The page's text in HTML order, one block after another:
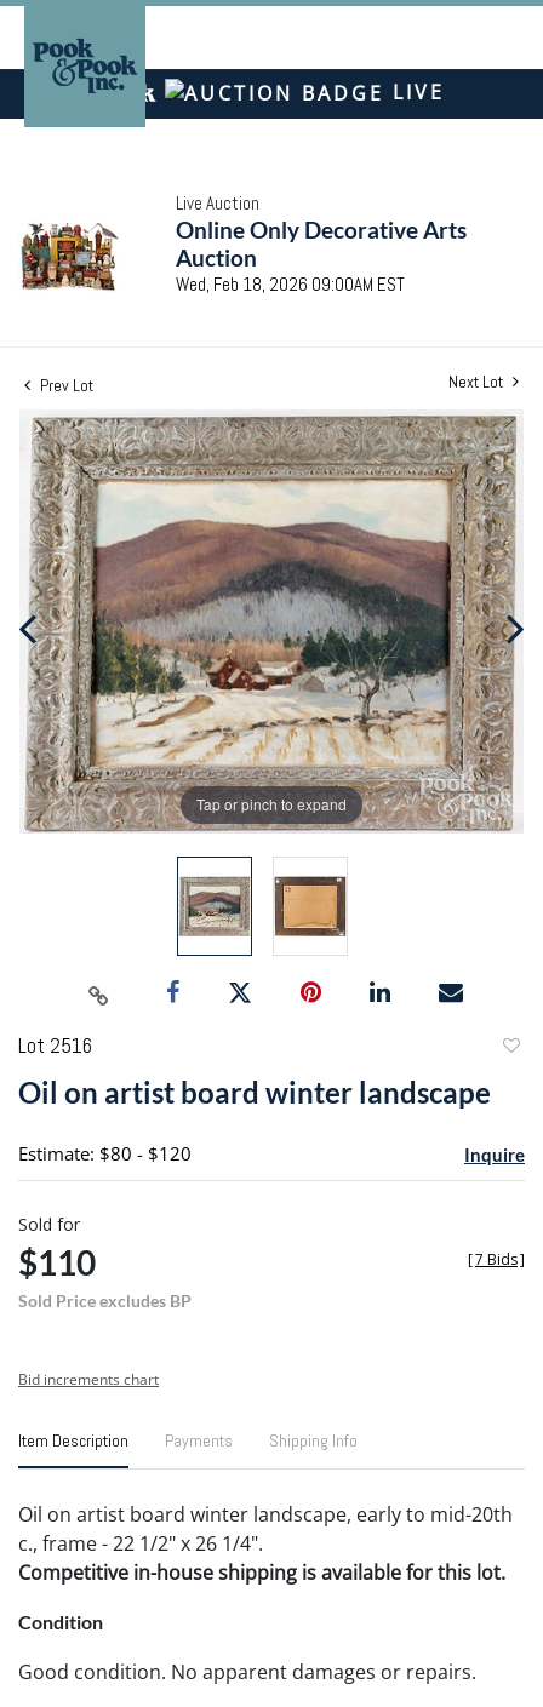
LIVE
Live Auction
Online Only Decorative Arts
Auction
Wed, Feb 18, 2026 09:00AM EST
Prev Lot Next Lot
Tap or pinch to expand
Lot 2516
Oil on artist board winter landscape
Estimate: $80 - $120 Inquire
Sold for
$110
Sold Price excludes BP
[7 Bids]
Bid increments chart
Item Description Payments Shipping Info
Oil on artist board winter landscape, early to mid-20th
c., frame - 22 1/2" x 26 1/4".
Competitive in-house shipping is available for this lot.
Condition
Good condition. No apparent damages or repairs.